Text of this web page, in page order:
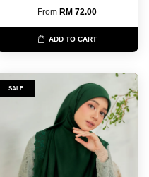
FromRM 72.00
ADD TO CART
SALE